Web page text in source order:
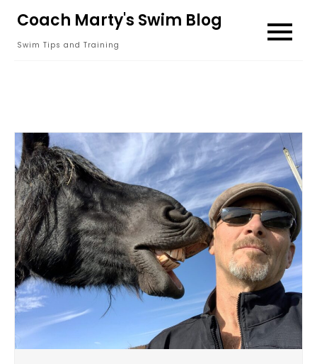
content
Coach Marty's Swim Blog
Swim Tips and Training